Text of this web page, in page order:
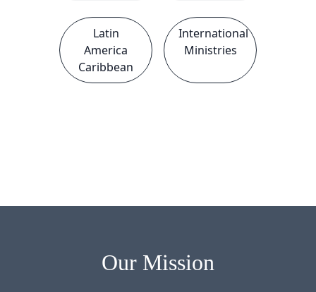
Latin
America
Caribbean
International
Ministries
Our Mission